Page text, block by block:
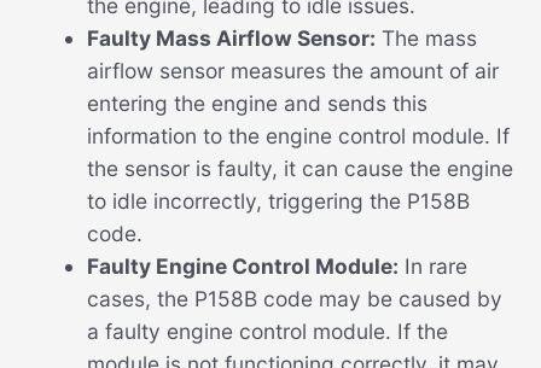
the engine, leading to idle issues.
Faulty Mass Airflow Sensor: The mass
airflow sensor measures the amount of air
entering the engine and sends this
information to the engine control module. If
the sensor is faulty, it can cause the engine
to idle incorrectly, triggering the P158B
code.
Faulty Engine Control Module: In rare
cases, the P158B code may be caused by
a faulty engine control module. If the